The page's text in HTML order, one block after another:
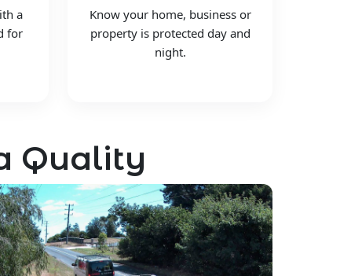
a
for
Know your home, business or
property is protected day and
night.
Quality